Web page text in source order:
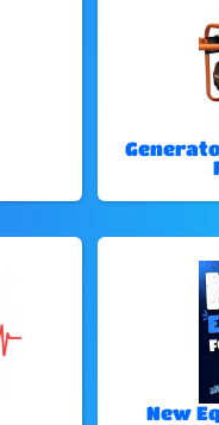
New